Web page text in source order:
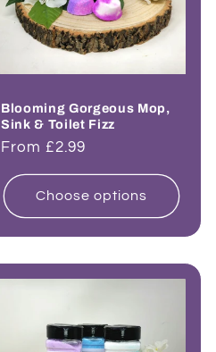
Blooming Gorgeous Mop,
Sink & Toilet Fizz
Regular
From £2.99
Choose options